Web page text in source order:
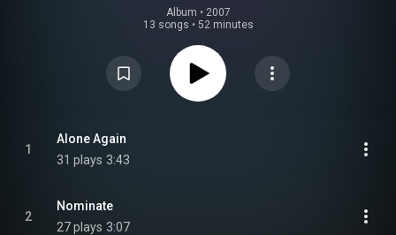
Album • 2007
13 songs • 52 minutes
1
Alone Again
31 plays 3:43
2
Nominate
27 plays 3:07